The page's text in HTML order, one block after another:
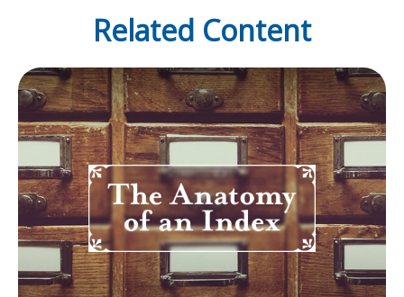
Related Content